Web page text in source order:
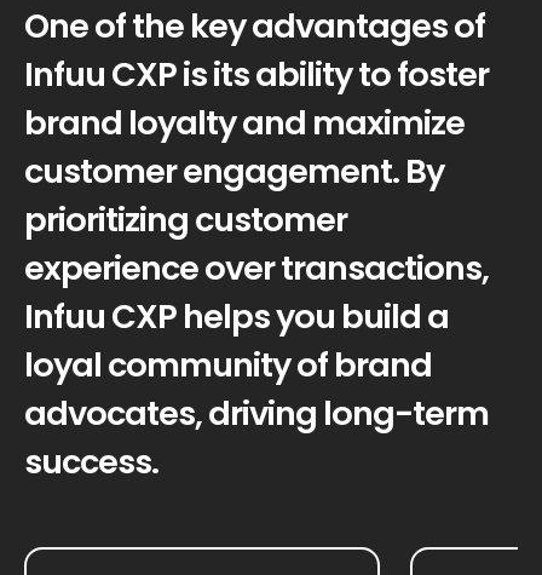
One of the key advantages of
Infuu CXP is its ability to foster
brand loyalty and maximize
customer engagement. By
prioritizing customer
experience over transactions,
Infuu CXP helps you build a
loyal community of brand
advocates, driving long-term
success.